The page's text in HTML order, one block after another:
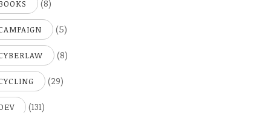
(8)
(5)
(8)
(29)
(131)